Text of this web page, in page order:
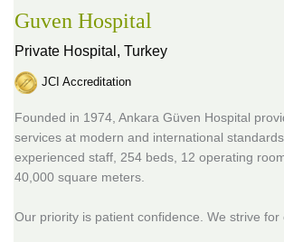
Guven Hospital
Private Hospital, Turkey
JCI Accreditation
Founded in 1974, Ankara Güven Hospital
services at modern and international
experienced staff, 254 beds, 12 operating
40,000 square meters.
Our priority is patient confidence. We strive for